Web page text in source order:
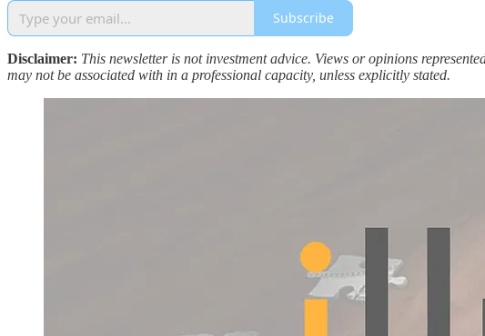
Subscribe
Disclaimer: This newsletter is not investment advice. Views or opinions
may not be associated with in a professional capacity, unless explicitly stated.